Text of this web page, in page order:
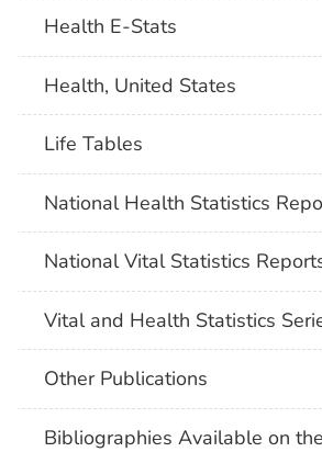
Health E-Stats
Health, United States
Life Tables
National Health Statistics
National Vital Statistics
Vital and Health Statistics
Other Publications
Bibliographies Available on